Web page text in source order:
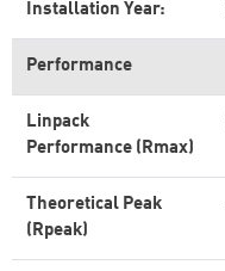
Installation Year:
Performance
Linpack
Performance (Rmax)
Theoretical Peak
(Rpeak)